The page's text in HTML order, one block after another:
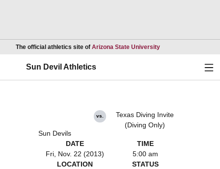
The official athletics site of Arizona State UniversityOpens in a new
Sun Devil Athletics
Sun Devils
vs.
Texas Diving Invite
(Diving Only)
DATE
Fri, Nov. 22 (2013)
TIME
5:00 am
LOCATION
STATUS